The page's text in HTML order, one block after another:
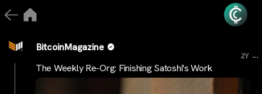
BitcoinMagazine
2Y ...
The Weekly Re-Org: Finishing Satoshi's Work